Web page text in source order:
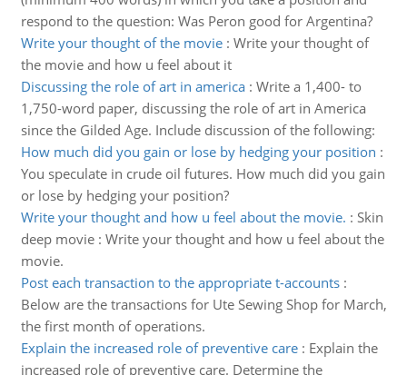
respond to the question: Was Peron good for Argentina?
Write your thought of the movie: Write your thought of
the movie and how u feel about it
Discussing the role of art in america: Write a 1,400- to
1,750-word paper, discussing the role of art in America
since the Gilded Age. Include discussion of the following:
How much did you gain or lose by hedging your position :
You speculate in crude oil futures. How much did you gain
or lose by hedging your position?
Write your thought and how u feel about the movie. : Skin
deep movie : Write your thought and how u feel about the
movie.
Post each transaction to the appropriate t-accounts:
Below are the transactions for Ute Sewing Shop for March,
the first month of operations.
Explain the increased role of preventive care: Explain the
increased role of preventive care. Determine the